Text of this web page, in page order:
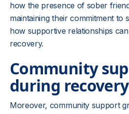
how the presence of sober
maintaining their commitment to
how supportive relationships
recovery.
Community
during recovery
Moreover, community support